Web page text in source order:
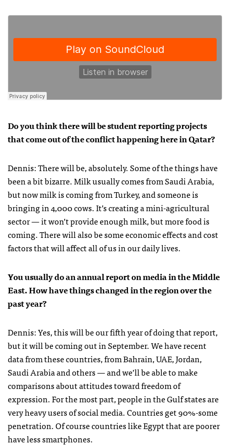
Do you think there will be student reporting projects
that come out of the conflict happening here in Qatar?
Dennis: There will be, absolutely. Some of the things have
been a bit bizarre. Milk usually comes from Saudi Arabia,
but now milk is coming from Turkey, and someone is
bringing in 4,000 cows. It’s creating a mini-agricultural
sector — it won’t provide enough milk, but more food is
coming. There will also be some economic effects and cost
factors that will affect all of us in our daily lives.
You usually do an annual report on media in the Middle
East. How have things changed in the region over the
past year?
Dennis: Yes, this will be our fifth year of doing that report,
but it will be coming out in September. We have recent
data from these countries, from Bahrain, UAE, Jordan,
Saudi Arabia and others — and we’ll be able to make
comparisons about attitudes toward freedom of
expression. For the most part, people in the Gulf states are
very heavy users of social media. Countries get 90%-some
penetration. Of course countries like Egypt that are poorer
have less smartphones.